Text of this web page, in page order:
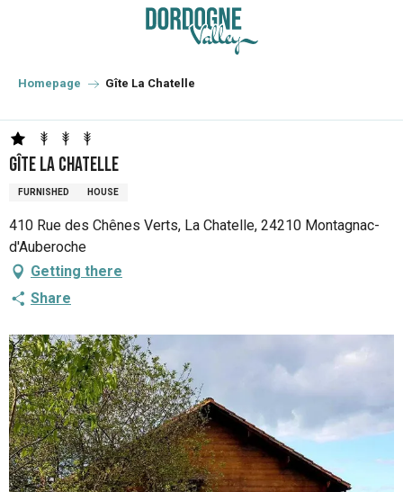
principal
Homepage Gîte La Chatelle
Gîte La Chatelle
FURNISHED HOUSE
410 Rue des Chênes Verts, La Chatelle, 24210 Montagnac-
d'Auberoche
Getting there
Share